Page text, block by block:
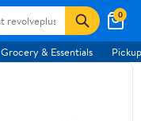
0
Grocery & Essentials